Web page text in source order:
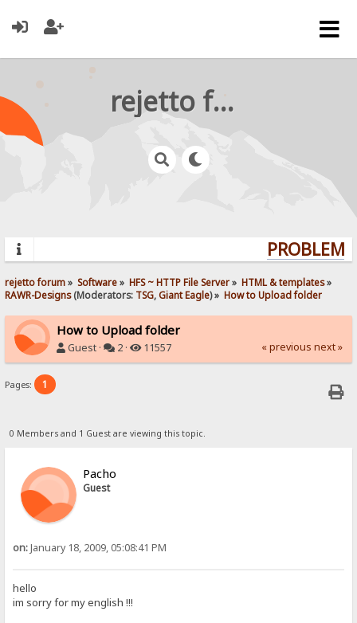
rejetto forum
rejetto forum» Software» HFS ~ HTTP File Server» HTML & templates»
RAWR-Designs(Moderators: TSG,Giant Eagle) » How to Upload folder
How to Upload folder
Guest · 2 · 11557 « previous next »
Pages: 1
0 Members and 1 Guest are viewing this topic.
Pacho
Guest
on:January 18, 2009, 05:08:41 PM
hello
im sorry for my english !!!